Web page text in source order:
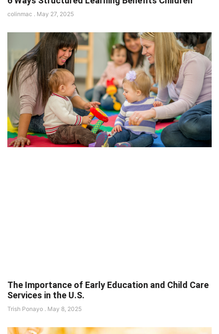
colinmac May 27, 2025
The Importance of Early Education and Child Care
Services in the U.S.
Trish Ponayo May 8, 2025